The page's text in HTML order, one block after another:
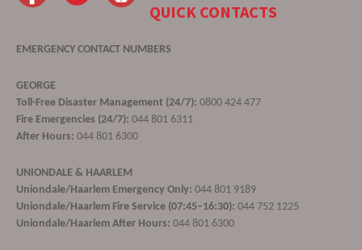
QUICK CONTACTS
EMERGENCY CONTACT NUMBERS
GEORGE
Toll-Free Disaster Management (24/7): 0800 424 477
Fire Emergencies (24/7): 044 801 6311
After Hours: 044 801 6300
UNIONDALE & HAARLEM
Uniondale/Haarlem Emergency Only: 044 801 9189
Uniondale/Haarlem Fire Service (07:45–16:30): 044 752 1225
Uniondale/Haarlem After Hours: 044 801 6300